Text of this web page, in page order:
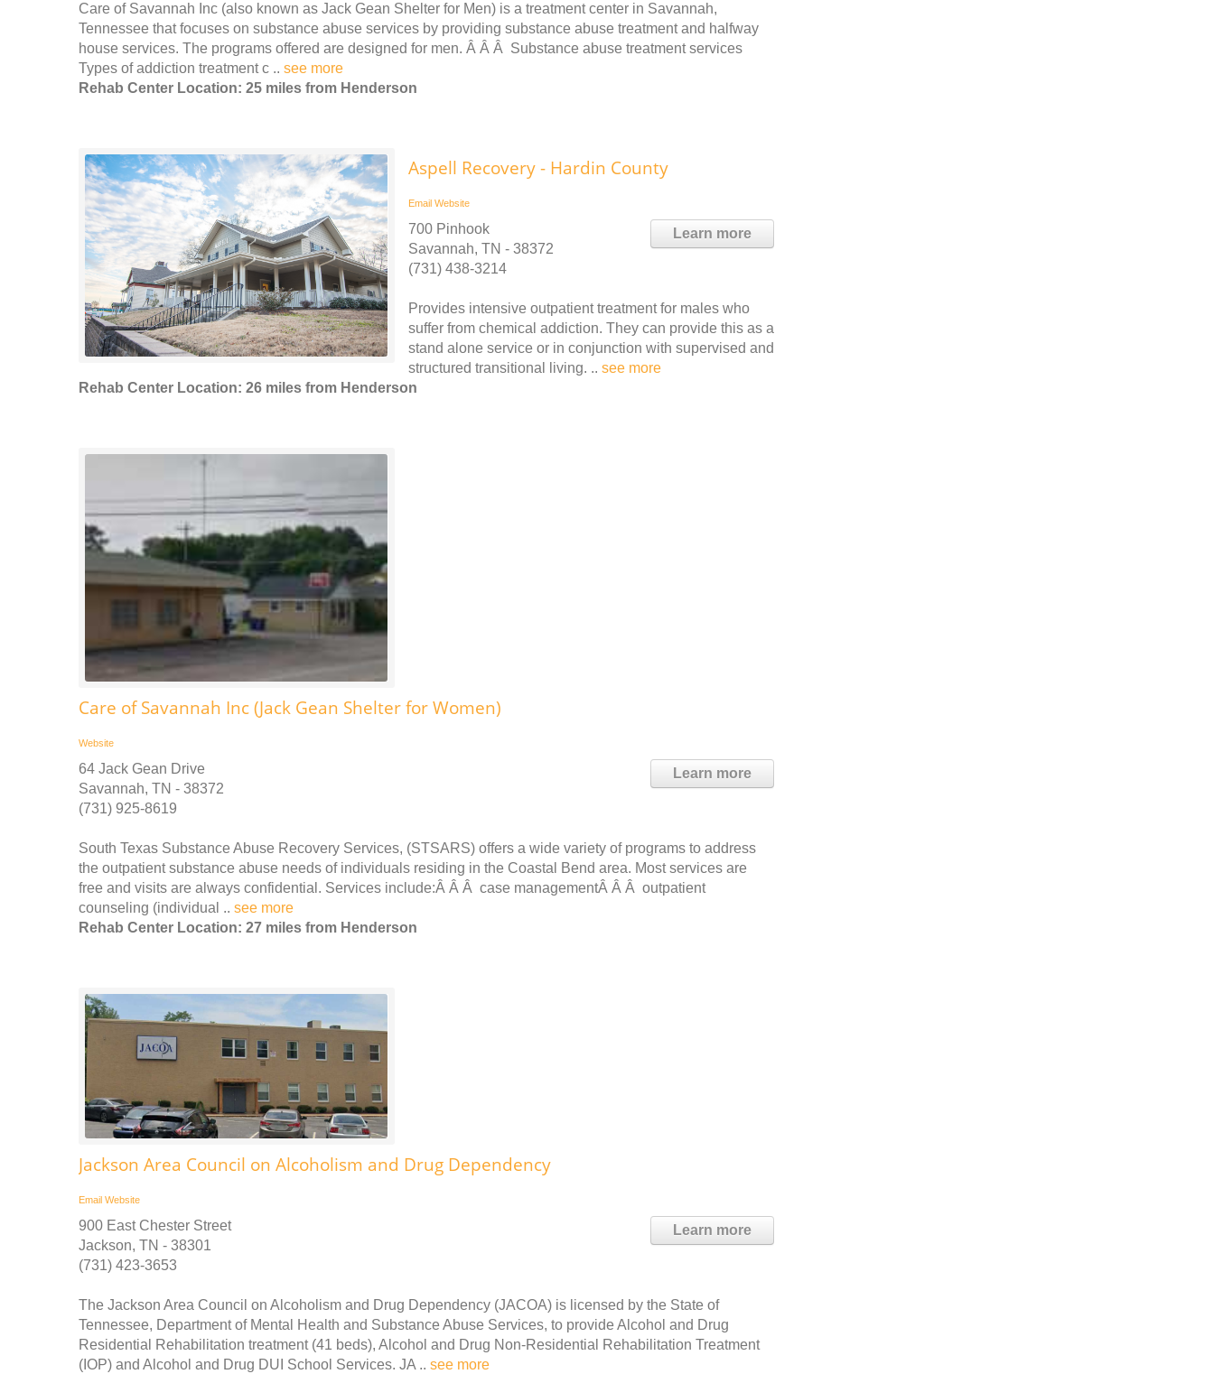
Care of Savannah Inc (also known as Jack Gean Shelter for Men) is a treatment center in Savannah,
Tennessee that focuses on substance abuse services by providing substance abuse treatment and halfway
house services. The programs offered are designed for men. Â Â Â Substance abuse treatment services
Types of addiction treatment c .. see more
Rehab Center Location: 25 miles from Henderson
Aspell Recovery - Hardin County
Email Website
Learn more
700 Pinhook
Savannah, TN - 38372
(731) 438-3214
Provides intensive outpatient treatment for males who
suffer from chemical addiction. They can provide this as a
stand alone service or in conjunction with supervised and
structured transitional living. .. see more
Rehab Center Location: 26 miles from Henderson
Care of Savannah Inc (Jack Gean Shelter for Women)
Website
Learn more
64 Jack Gean Drive
Savannah, TN - 38372
(731) 925-8619
South Texas Substance Abuse Recovery Services, (STSARS) offers a wide variety of programs to address
the outpatient substance abuse needs of individuals residing in the Coastal Bend area. Most services are
free and visits are always confidential. Services include:Â Â Â case managementÂ Â Â outpatient
counseling (individual .. see more
Rehab Center Location: 27 miles from Henderson
Jackson Area Council on Alcoholism and Drug Dependency
Email Website
Learn more
900 East Chester Street
Jackson, TN - 38301
(731) 423-3653
The Jackson Area Council on Alcoholism and Drug Dependency (JACOA) is licensed by the State of
Tennessee, Department of Mental Health and Substance Abuse Services, to provide Alcohol and Drug
Residential Rehabilitation treatment (41 beds), Alcohol and Drug Non-Residential Rehabilitation Treatment
(IOP) and Alcohol and Drug DUI School Services. JA .. see more